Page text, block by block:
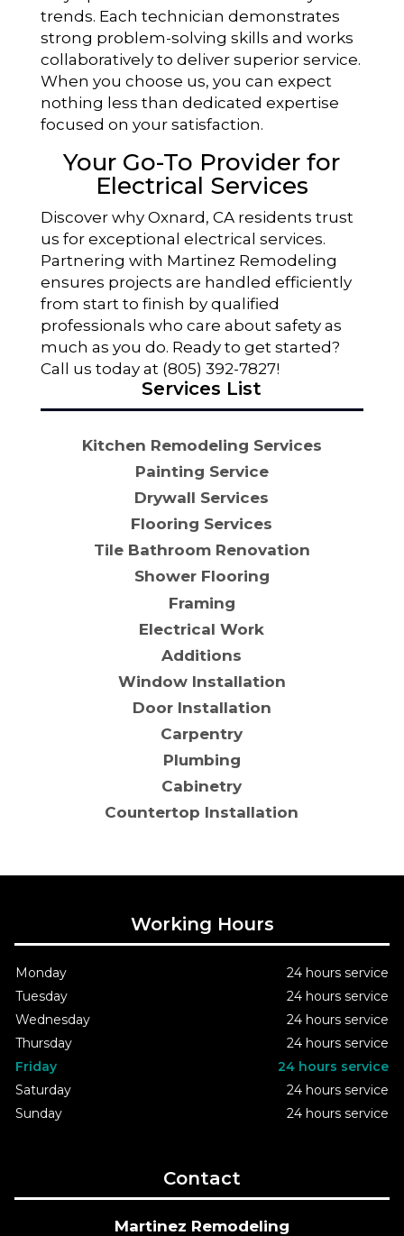
trends. Each technician demonstrates
strong problem-solving skills and works
collaboratively to deliver superior service.
When you choose us, you can expect
nothing less than dedicated expertise
focused on your satisfaction.
Your Go-To Provider for
Electrical Services
Discover why Oxnard, CA residents trust
us for exceptional electrical services.
Partnering with Martinez Remodeling
ensures projects are handled efficiently
from start to finish by qualified
professionals who care about safety as
much as you do. Ready to get started?
Call us today at (805) 392-7827!
Services List
Kitchen Remodeling Services
Painting Service
Drywall Services
Flooring Services
Tile Bathroom Renovation
Shower Flooring
Framing
Electrical Work
Additions
Window Installation
Door Installation
Carpentry
Plumbing
Cabinetry
Countertop Installation
Working Hours
Monday
24 hours service
Tuesday
24 hours service
Wednesday
24 hours service
Thursday
24 hours service
Friday
24 hours service
Saturday
24 hours service
Sunday
24 hours service
Contact
Martinez Remodeling